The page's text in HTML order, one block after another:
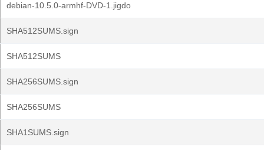
debian-10.5.0-armhf-DVD-1.jigdo
SHA512SUMS.sign
SHA512SUMS
SHA256SUMS.sign
SHA256SUMS
SHA1SUMS.sign